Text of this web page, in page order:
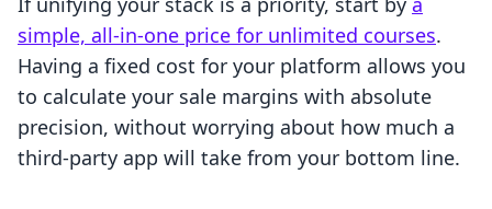
simple, all-in-one price for unlimited courses.
Having a fixed cost for your platform allows you
to calculate your sale margins with absolute
precision, without worrying about how much a
third-party app will take from your bottom line.